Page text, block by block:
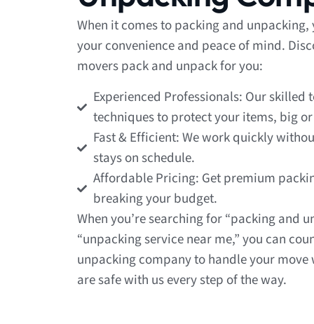
When it comes to packing and
your convenience and peace of mind.
movers pack and unpack for you:
Experienced Professionals: Our
techniques to protect your items, big
Fast & Efficient: We work quickly
stays on schedule.
Affordable Pricing: Get premium
breaking your budget.
When you’re searching for “packing and
“unpacking service near me,” you can
unpacking company to handle your
are safe with us every step of the way.